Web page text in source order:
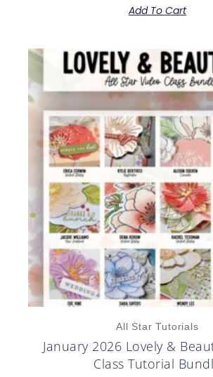
Add To Cart
All Star Tutorials
January 2026 Lovely &
Class Tutorial